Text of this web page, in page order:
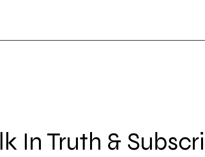
In Truth &